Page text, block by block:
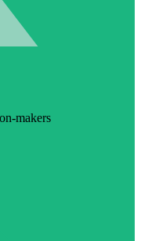
makers